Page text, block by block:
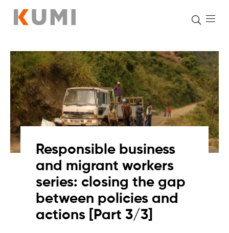
Skip
content
Responsible business
and migrant workers
series: closing the gap
between policies and
actions [Part 3/3]